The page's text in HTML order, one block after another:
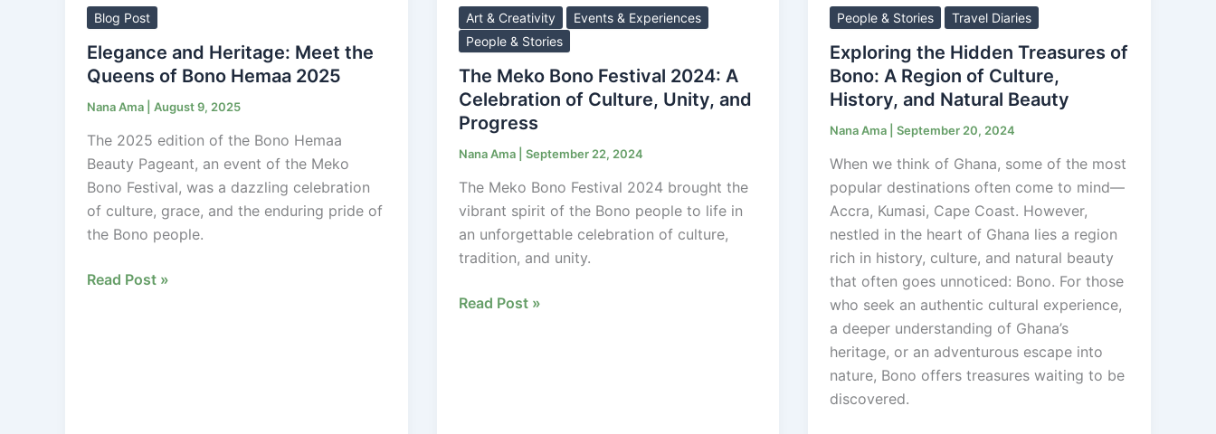
Blog Post
Elegance and Heritage: Meet the
Queens of Bono Hemaa 2025
Nana Ama August 9, 2025
The 2025 edition of the Bono Hemaa
Beauty Pageant, an event of the Meko
Bono Festival, was a dazzling celebration
of culture, grace, and the enduring pride of
the Bono people.
Heritage:
Meet
the
Queens
of
Bono
Hemaa
2025
Read Post »
Art & Creativity
Events & Experiences
People & Stories
The Meko Bono Festival 2024: A
Celebration of Culture, Unity, and
Progress
Nana Ama September 22, 2024
The Meko Bono Festival 2024 brought the
vibrant spirit of the Bono people to life in
an unforgettable celebration of culture,
tradition, and unity.
Bono
Festival
2024:
A
Celebration
Culture,
Unity,
and
Progress
Read Post »
People & Stories Travel Diaries
Exploring the Hidden Treasures of
Bono: A Region of Culture,
History, and Natural Beauty
Nana Ama |September 20, 2024
When we think of Ghana, some of the most
popular destinations often come to mind—
Accra, Kumasi, Cape Coast. However,
nestled in the heart of Ghana lies a region
rich in history, culture, and natural beauty
that often goes unnoticed: Bono. For those
who seek an authentic cultural experience,
a deeper understanding of Ghana’s
heritage, or an adventurous escape into
nature, Bono offers treasures waiting to be
discovered.
Hidden
Treasures
of
Bono:
Region
of
Culture,
History,
and
Natural
Beauty